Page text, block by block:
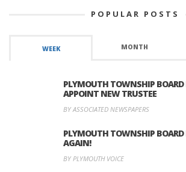
POPULAR POSTS
WEEK MONTH
PLYMOUTH TOWNSHIP BOARD
APPOINT NEW TRUSTEE
BY ASSOCIATED NEWSPAPERS
PLYMOUTH TOWNSHIP
AGAIN!
BY PLYMOUTH VOICE